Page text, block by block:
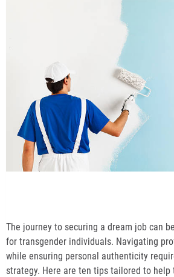
The journey to securing a dream job can
for transgender individuals. Navigating
while ensuring personal authenticity
strategy. Here are ten tips tailored to help